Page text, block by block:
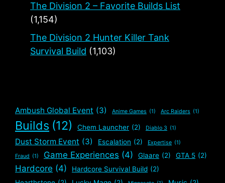
The Division 2 – Favorite Builds List
(1,154)
The Division 2 Hunter Killer Tank
Survival Build (1,103)
Ambush Global Event (3) Anime Games (1) Arc Raiders (1)
Builds (12) Chem Launcher (2) Diablo 3 (1)
Dust Storm Event (3) Escalation (2) Expertise (1)
Fraud (1) Game Experiences (4) Glaare (2) GTA 5 (2)
Hardcore (4) Hardcore Survival Build (2)